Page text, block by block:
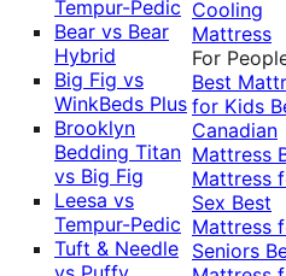
Tempur-Pedic
Bear vs Bear
Hybrid
Big Fig vs
WinkBeds Plus
Brooklyn
Bedding Titan
vs Big Fig
Leesa vs
Tempur-Pedic
Tuft & Needle
Cooling
Mattress
For
Best
for Kids
Canadian
Mattress
Mattress
Sex Best
Mattress
Seniors